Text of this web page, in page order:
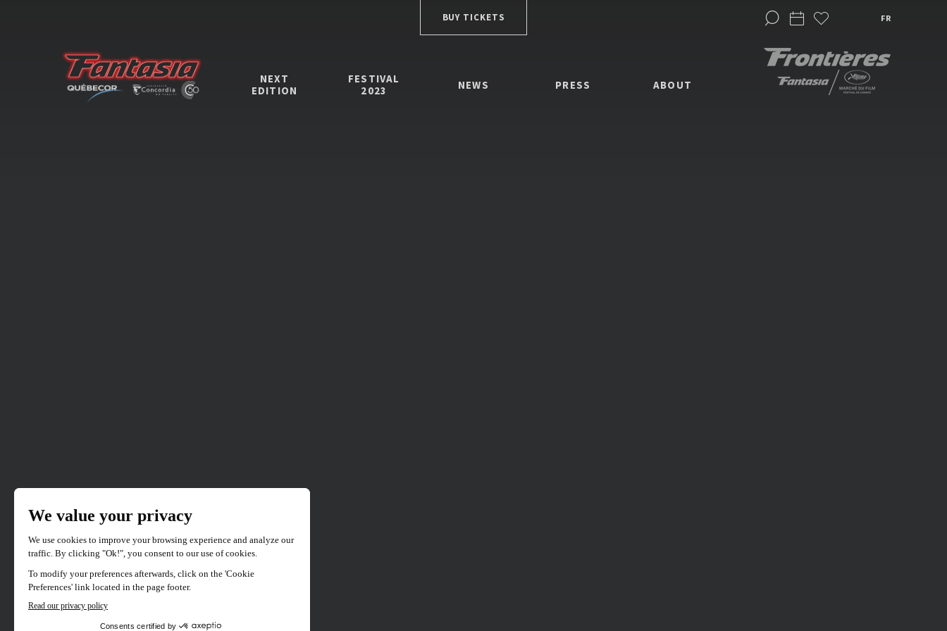
BUY TICKETS
NEXT
EDITION
FESTIVAL
2023
NEWS PRESS ABOUT
FR
CANADIAN PREMIERE SELECTION 2023
Perpetrator
Directed by